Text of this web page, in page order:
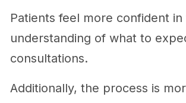
Patients feel more confident
understanding of what to
consultations.
Additionally, the process is